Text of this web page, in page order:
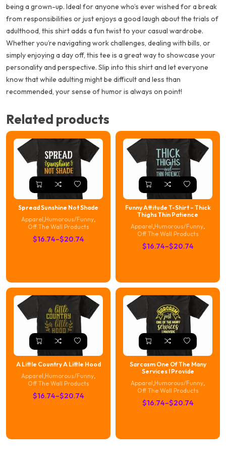
being a grown-up. Ideal for anyone who’s ever wished for a break
from responsibilities or just enjoys a good laugh about the trials of
adulthood, this shirt adds a fun twist to your casual wardrobe.
Whether you’re navigating work challenges, dealing with bills, or
simply enjoying a day off, this tee is a great way to showcase your
personality and perspective. Slip into this shirt and let everyone
know that while adulting might be difficult and less than
recommended, your sense of humor is always on point!
Related products
Spread Sunshine Not Shade
Apparel Humorous/Funny
Off The Wall Products
$16.74–$20.74
Price
$20.74
Funny Attitude T-Shirt – Thick
Thighs Thin Patience
Apparel Humorous/Funny
Off The Wall Products
$16.74–$20.74
Price
through
$20.74
A Little Country A Little Hood
Apparel Humorous/Funny
Off The Wall Products
$16.74–$20.74
Price
Sarcasm One Of The Many
Services I Provide
Apparel Humorous/Funny
Off The Wall Products
$16.74–$20.74
Price
through